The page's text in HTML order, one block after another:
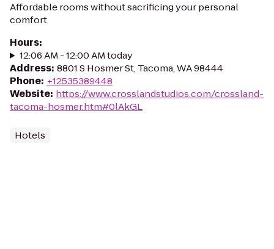
Affordable rooms without sacrificing your personal
comfort
Hours:
12:06 AM - 12:00 AM today
Address: 8801 S Hosmer St, Tacoma, WA 98444
Phone: +12535389448
Website: https://www.crosslandstudios.com/crossland-
tacoma-hosmer.htm#0lAkGL
Hotels